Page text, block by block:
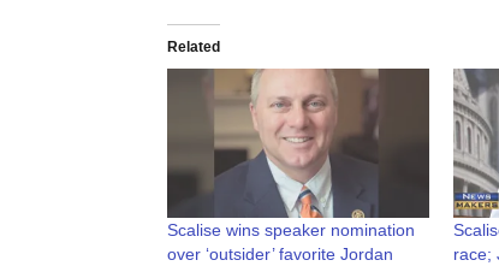
Related
Scalise wins speaker nomination
over ‘outsider’ favorite Jordan
race;